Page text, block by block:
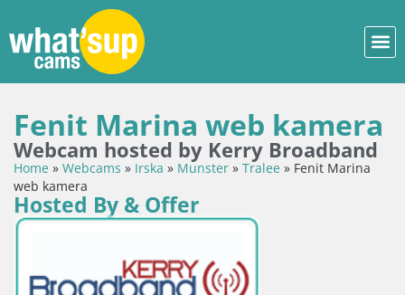
Fenit Marina web kamera
Webcam hosted by Kerry Broadband
Home » Webcams » Irska » Munster » Tralee » Fenit Marina
web kamera
Hosted By & Offer